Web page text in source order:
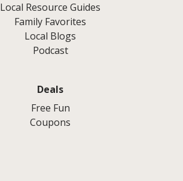
Local Resource Guides
Family Favorites
Local Blogs
Podcast
Deals
Free Fun
Coupons